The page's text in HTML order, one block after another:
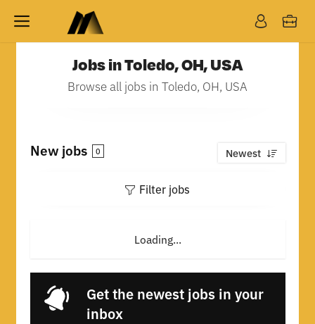
Jobs in Toledo, OH, USA
Browse all jobs in Toledo, OH, USA
New jobs 0 Newest
Filter jobs
Loading...
Get the newest jobs in your
inbox